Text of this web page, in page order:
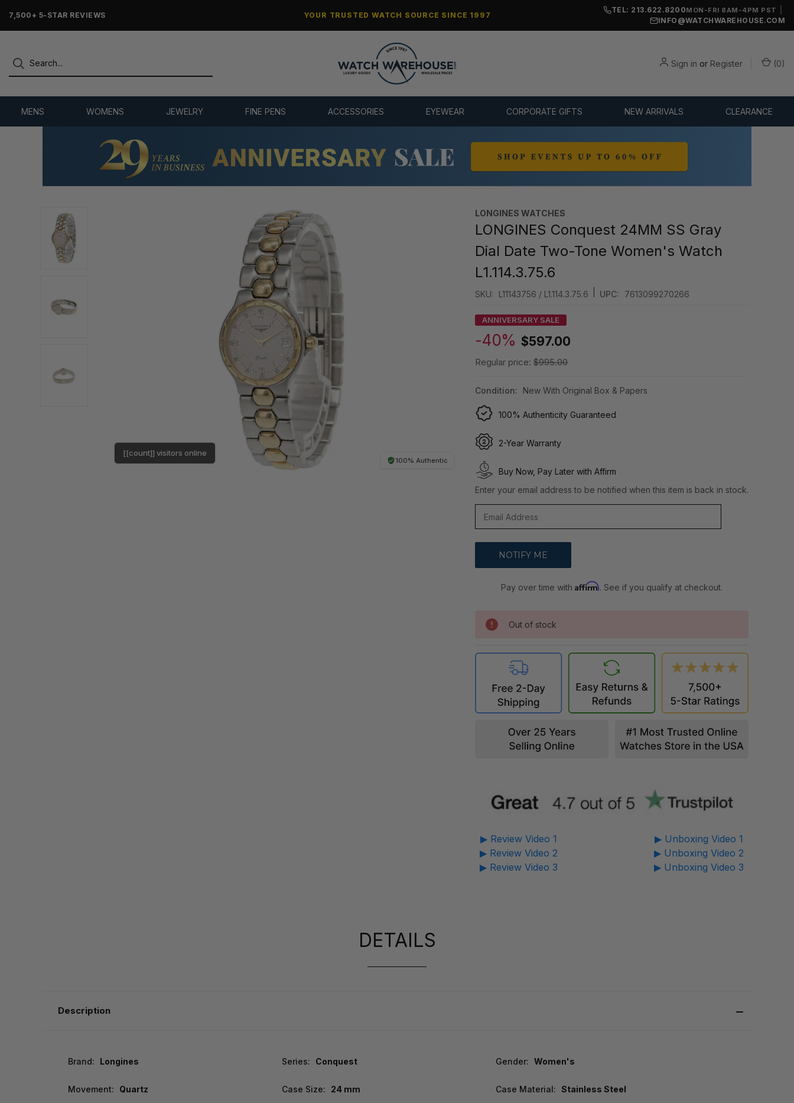
7,500+ 5-STAR REVIEWS YOUR TRUSTED WATCH SOURCE SINCE 1997
TEL: 213.622.8200MON-FRI 8AM-4PM PST
INFO@WATCHWAREHOUSE.COM
Sign in or Register (0)
MENS WOMENS JEWELRY FINE PENS ACCESSORIES EYEWEAR CORPORATE GIFTS NEW ARRIVALS CLEARANCE
100% Authentic
[[count]] visitors online
LONGINES WATCHES
LONGINES Conquest 24MM SS Gray
Dial Date Two-Tone Women's Watch
L1.114.3.75.6
SKU: L11143756 / L1.114.3.75.6 UPC: 7613099270266
ANNIVERSARY SALE
-40% $597.00
Regular price: $995.00
Condition: New With Original Box & Papers
100% Authenticity Guaranteed
2-Year Warranty
Buy Now, Pay Later with Affirm
Enter your email address to be notified when this item is back in stock.
Pay over time withAffirm. See if you qualify at checkout.
Out of stock
▶ Review Video 1
▶ Review Video 2
▶ Review Video 3
▶ Unboxing Video 1
▶ Unboxing Video 2
▶ Unboxing Video 3
DETAILS
Description
Brand: Longines Series: Conquest Gender: Women's
Movement: Quartz Case Size: 24 mm Case Material: Stainless Steel